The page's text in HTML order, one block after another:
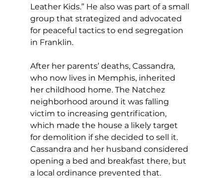
Leather Kids.” He also was part of a small
group that strategized and advocated
for peaceful tactics to end segregation
in Franklin.
After her parents’ deaths, Cassandra,
who now lives in Memphis, inherited
her childhood home. The Natchez
neighborhood around it was falling
victim to increasing gentrification,
which made the house a likely target
for demolition if she decided to sell it.
Cassandra and her husband considered
opening a bed and breakfast there, but
a local ordinance prevented that.